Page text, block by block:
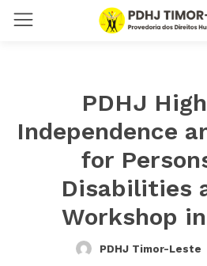
PDHJ
Independence
for
Disabilities
Workshop
PDHJ Timor-Leste